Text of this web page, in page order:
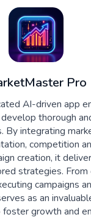
Pro
AI-driven app
thorough
By integrating
competition
creation, it
strategies. From
campaigns
as an
growth and